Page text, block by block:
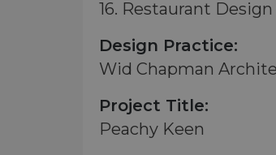
16. Restaurant
Design Practice:
Wid Chapman
Project Title:
Peachy Keen